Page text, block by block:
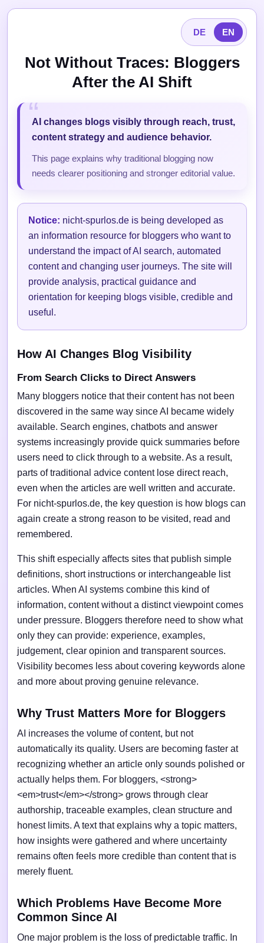
DE EN
Not Without Traces: Bloggers
After the AI Shift
AI changes blogs visibly through reach, trust,
content strategy and audience behavior.
This page explains why traditional blogging now
needs clearer positioning and stronger editorial value.
Notice: nicht-spurlos.de is being developed as
an information resource for bloggers who want to
understand the impact of AI search, automated
content and changing user journeys. The site will
provide analysis, practical guidance and
orientation for keeping blogs visible, credible and
useful.
How AI Changes Blog Visibility
From Search Clicks to Direct Answers
Many bloggers notice that their content has not been
discovered in the same way since AI became widely
available. Search engines, chatbots and answer
systems increasingly provide quick summaries before
users need to click through to a website. As a result,
parts of traditional advice content lose direct reach,
even when the articles are well written and accurate.
For nicht-spurlos.de, the key question is how blogs can
again create a strong reason to be visited, read and
remembered.
This shift especially affects sites that publish simple
definitions, short instructions or interchangeable list
articles. When AI systems combine this kind of
information, content without a distinct viewpoint comes
under pressure. Bloggers therefore need to show what
only they can provide: experience, examples,
judgement, clear opinion and transparent sources.
Visibility becomes less about covering keywords alone
and more about proving genuine relevance.
Why Trust Matters More for Bloggers
AI increases the volume of content, but not
automatically its quality. Users are becoming faster at
recognizing whether an article only sounds polished or
actually helps them. For bloggers, <strong>
<em>trust</em></strong> grows through clear
authorship, traceable examples, clean structure and
honest limits. A text that explains why a topic matters,
how insights were gathered and where uncertainty
remains often feels more credible than content that is
merely fluent.
Which Problems Have Become More
Common Since AI
One major problem is the loss of predictable traffic. In